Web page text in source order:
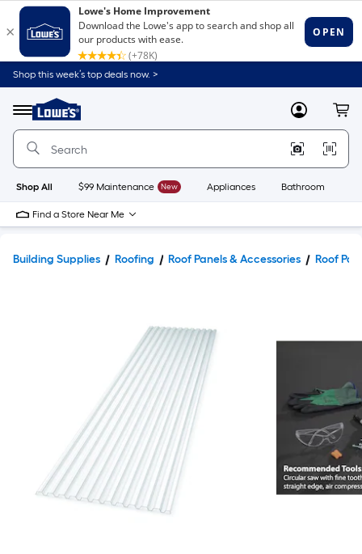
Shop this week’s top deals now. >
Menu
Link
to
Home
Home
Page
MyLowes
Shop All $99 Maintenance New Appliances Bathroom
Find a Store Near Me
Building Supplies Roofing Roof Panels & Accessories Roof